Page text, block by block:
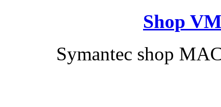
Shop
Symantec shop